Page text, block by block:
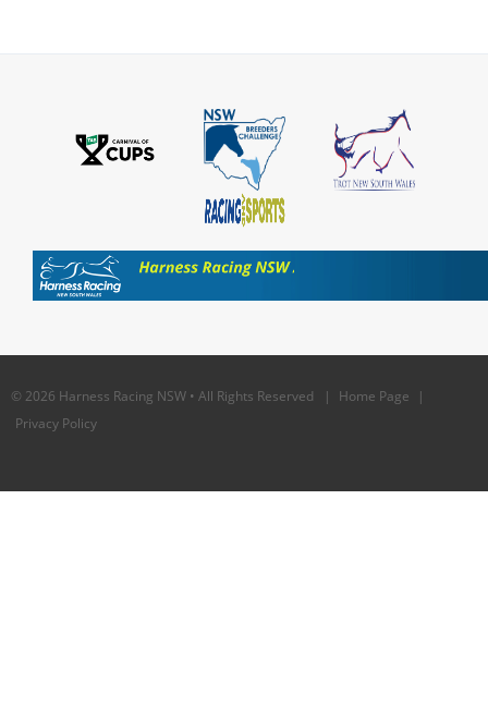
© 2026 Harness Racing NSW • All Rights Reserved | Home Page
|
Privacy Policy